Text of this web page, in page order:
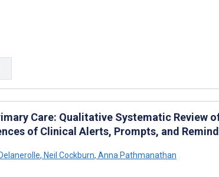
Care: Qualitative Systematic Review
of Clinical Alerts, Prompts, and
, Neil Cockburn, Anna Pathmanathan